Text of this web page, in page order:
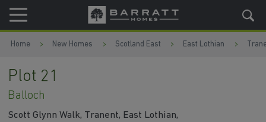
Skip to content
Skip to footer
Home New Homes Scotland East East Lothian
Plot 21
Balloch
Scott Glynn Walk, Tranent, East Lothian,